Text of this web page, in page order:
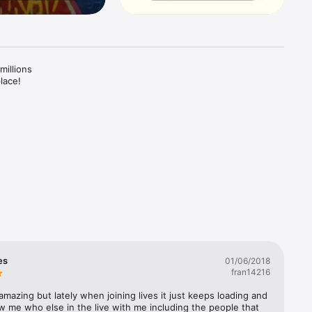
with
the
to
01/06/2018
fran14216
but lately when joining lives it just keeps loading and
me who else in the live with me including the people that